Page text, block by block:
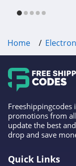
Home
promotions from
update the best
drop and save
Quick Links